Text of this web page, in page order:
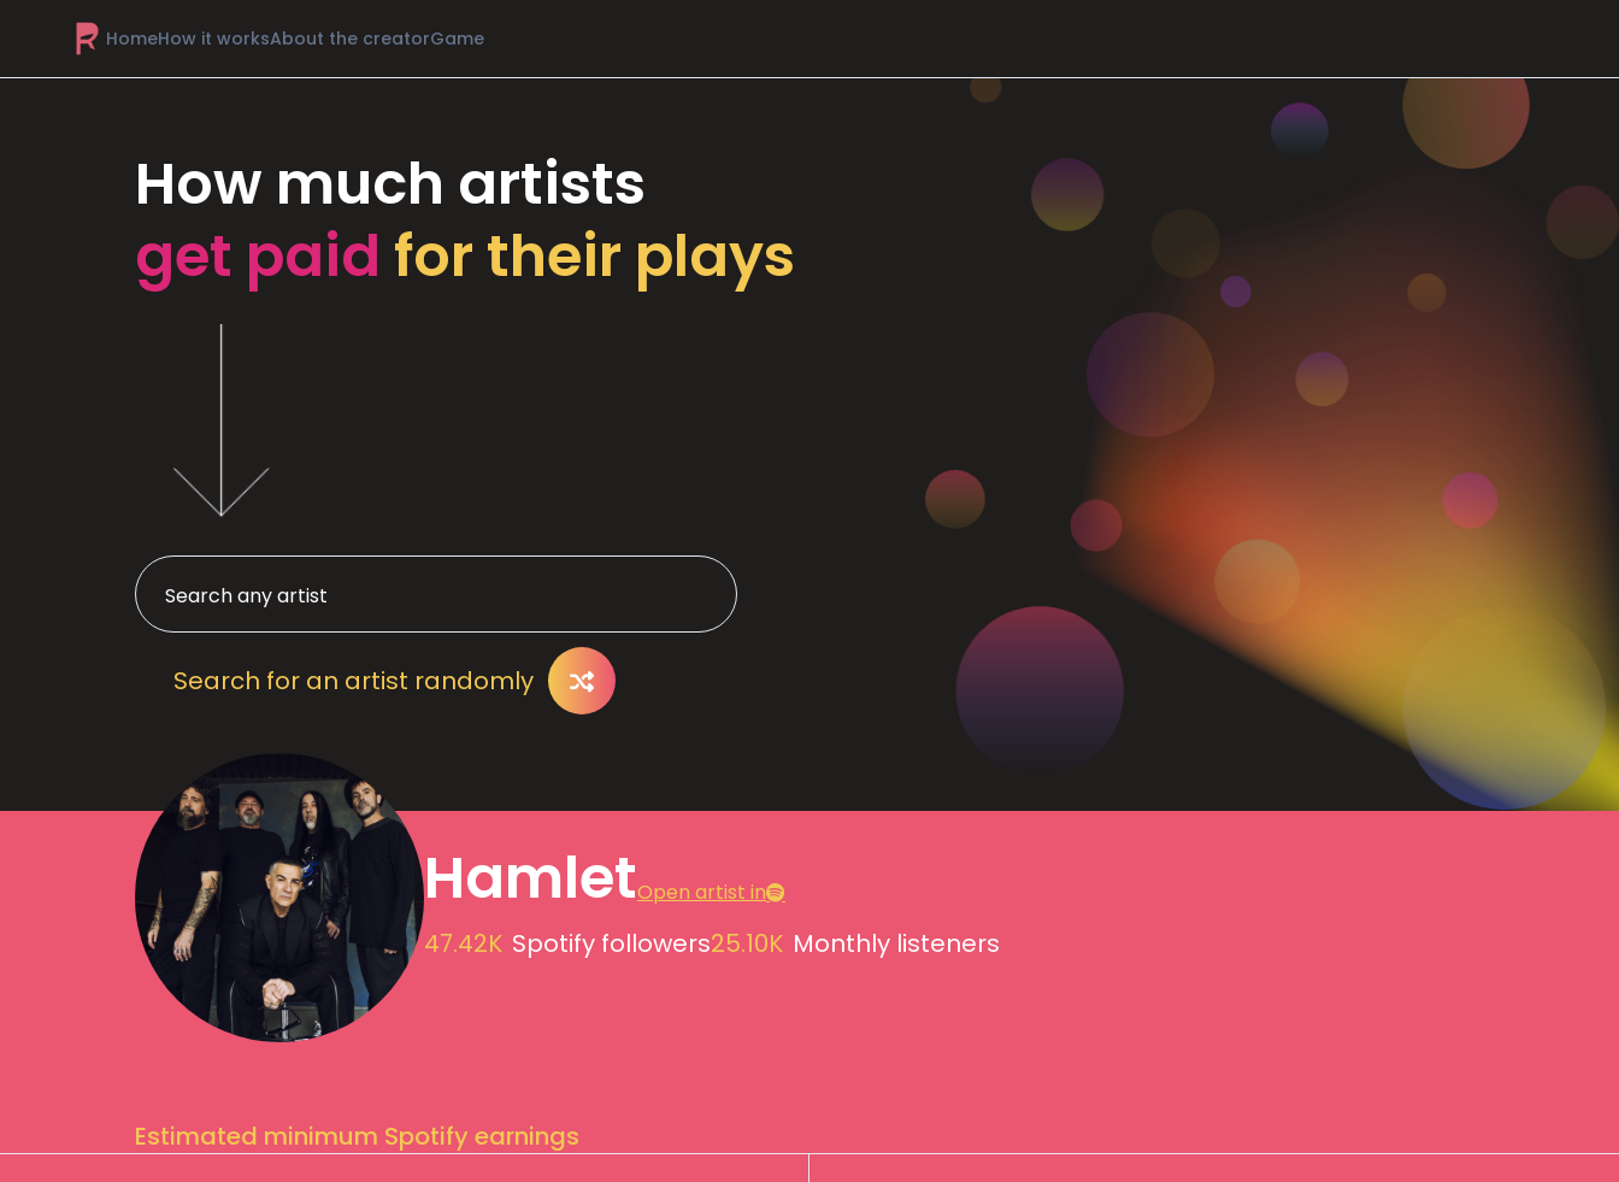
HomeHow it worksAbout the creatorGame
How much artists
get paid for their plays
Search for an artist randomly
HamletOpen artist in
47.42K Spotify followers25.10K Monthly listeners
Estimated minimum Spotify earnings